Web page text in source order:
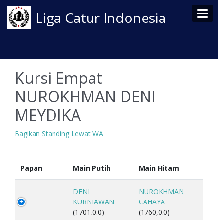
Liga Catur Indonesia
Kursi Empat
NUROKHMAN DENI
MEYDIKA
Bagikan Standing Lewat WA
Papan Main Putih Main Hitam
DENI
KURNIAWAN
(1701,0.0)
NUROKHMAN
CAHAYA
(1760,0.0)